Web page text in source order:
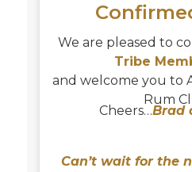
We are pleased to
Tribe
and welcome you to
Rum
Cheers…Brad
Can’t wait for the